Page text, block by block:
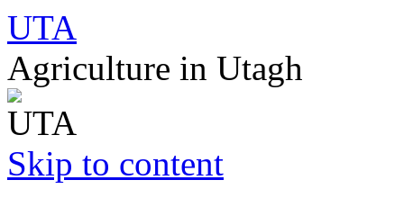
UTA
Agriculture in Utagh
Skip to content